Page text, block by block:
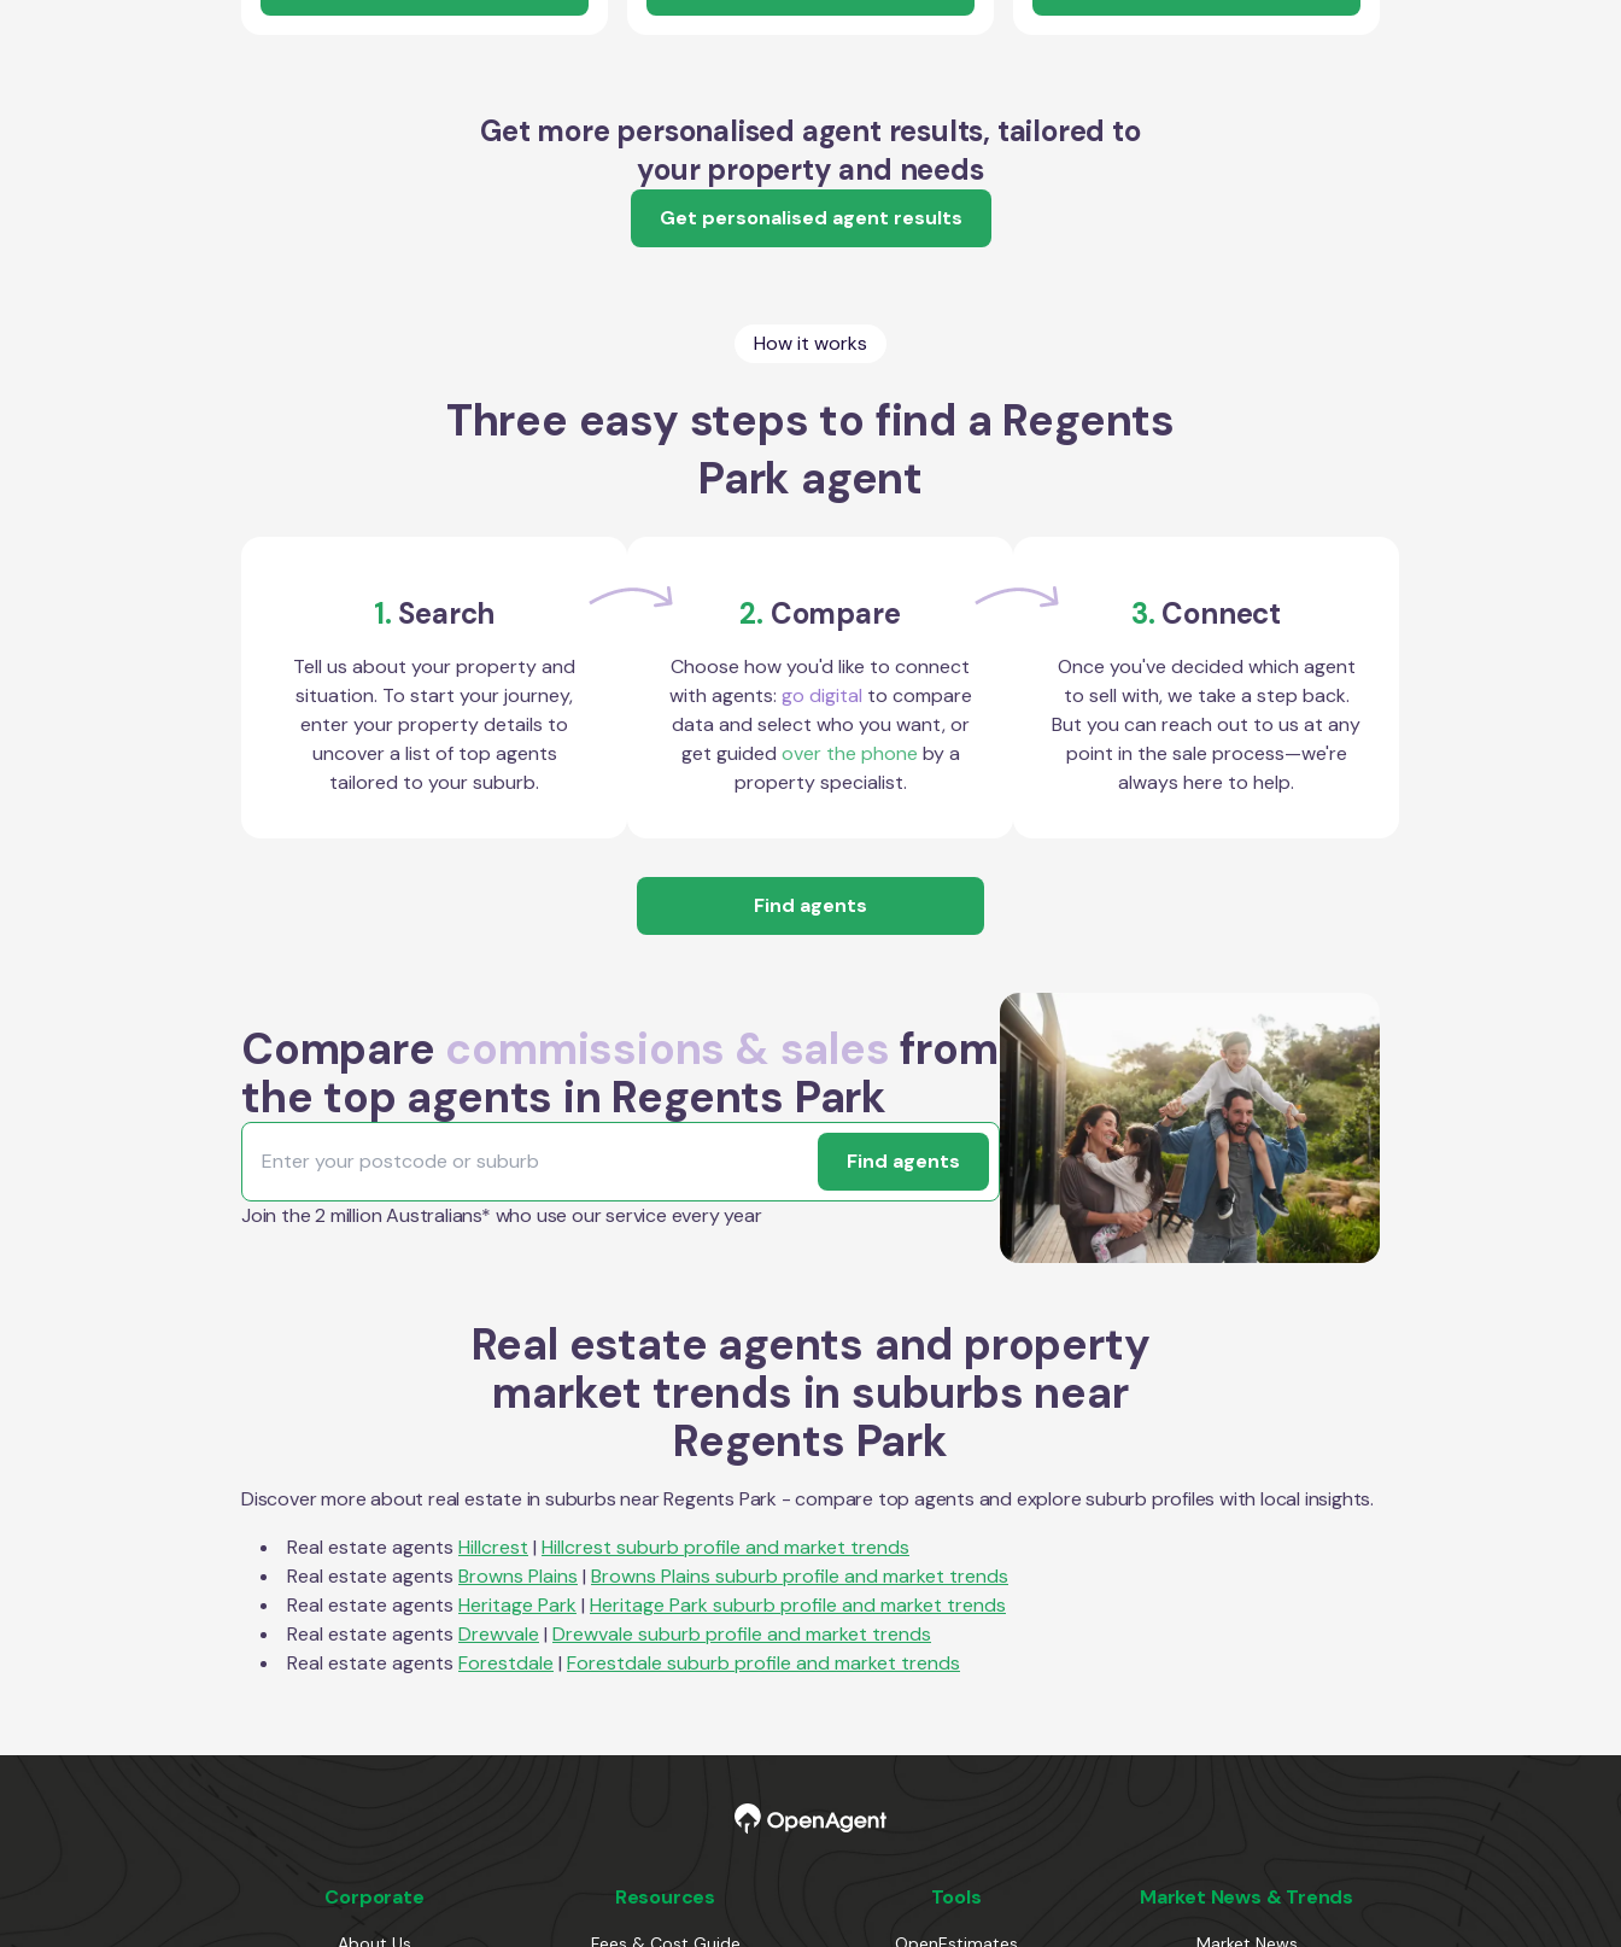
Get more personalised agent results, tailored to
your property and needs
Get personalised agent results
How it works
Three easy steps to find a Regents
Park agent
1. Search
Tell us about your property and
situation. To start your journey,
enter your property details to
uncover a list of top agents
tailored to your suburb.
2. Compare
Choose how you'd like to connect
with agents: go digital to compare
data and select who you want, or
get guided over the phone by a
property specialist.
3. Connect
Once you've decided which agent
to sell with, we take a step back.
But you can reach out to us at any
point in the sale process—we're
always here to help.
Find agents
Compare commissions & sales from
the top agents in Regents Park
Find agents
Join the 2 million Australians* who use our service every year
Real estate agents and property
market trends in suburbs near
Regents Park
Discover more about real estate in suburbs nearRegents Park - compare top agents and explore suburb profiles with local insights.
Real estate agents Hillcrest | Hillcrest suburb profile and market trends
Real estate agents Browns Plains | Browns Plains suburb profile and market trends
Real estate agents Heritage Park | Heritage Park suburb profile and market trends
Real estate agents Drewvale | Drewvale suburb profile and market trends
Real estate agents Forestdale | Forestdale suburb profile and market trends
Corporate Resources Tools Market News & Trends